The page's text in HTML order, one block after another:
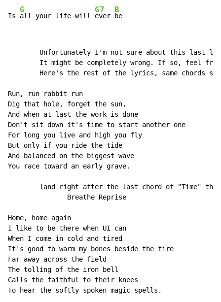
Is
G
all your life will
G7
ever
B
be
Unfortunately I'm not sure about this last
It might be completely wrong. If so, feel
Here's the rest of the lyrics, same chords
Run, run rabbit run
Dig that hole, forget the sun,
And when at last the work is done
Don't sit down it's time to start another one
For long you live and high you fly
But only if you ride the tide
And balanced on the biggest wave
You race toward an early grave.
(and right after the last chord of "Time"
               Breathe Reprise
Home, home again
I like to be there when UI can
When I come in cold and tired
It's good to warm my bones beside the fire
Far away across the field
The tolling of the iron bell
Calls the faithful to their knees
To hear the softly spoken magic spells.